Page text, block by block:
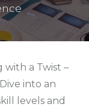
with a Twist –
into an
levels and